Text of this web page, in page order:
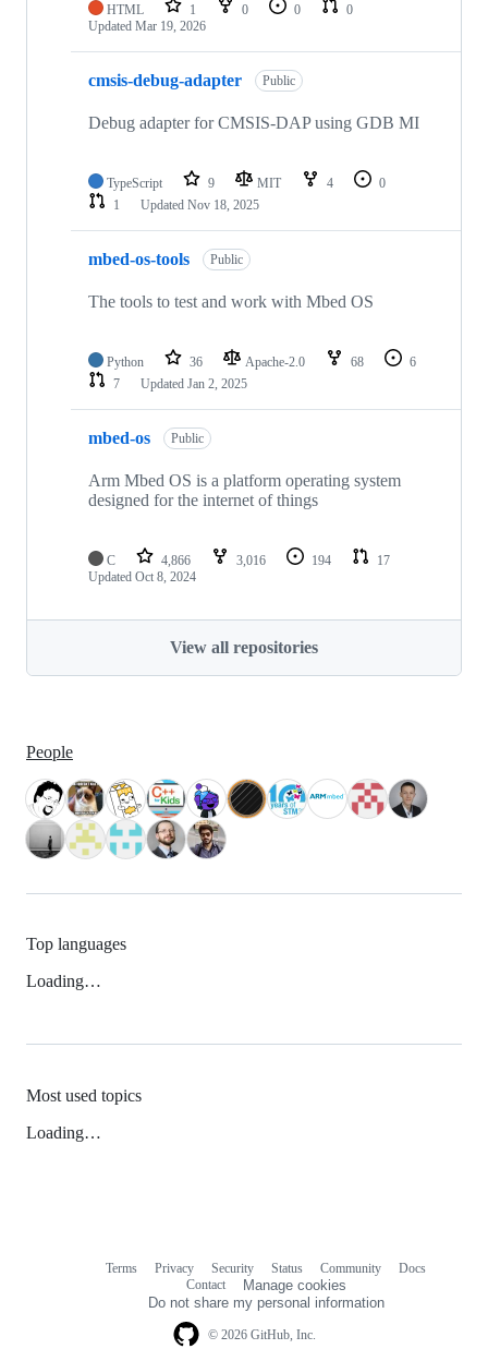
HTML 1 0 0
0
Updated Mar 19, 2026
cmsis-debug-adapter Public
Debug adapter for CMSIS-DAP using GDB MI
TypeScript 9 MIT 4
0
1
Updated Nov 18, 2025
mbed-os-tools Public
The tools to test and work with Mbed OS
Python 36 Apache-2.0 68
6
7
Updated Jan 2, 2025
mbed-os Public
Arm Mbed OS is a platform operating system
designed for the internet of things
C 4,866 3,016 194
17
Updated Oct 8, 2024
View all repositories
People
Top languages
Loading…
Most used topics
Loading…
© 2026 GitHub, Inc.
Terms Privacy Security Status Community
Docs
Contact
Manage cookies
Do not share my personal information